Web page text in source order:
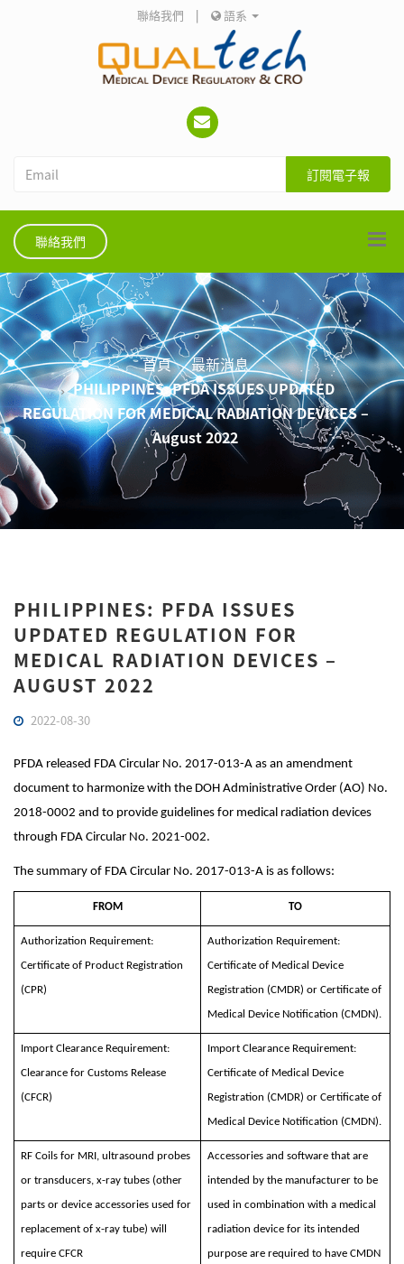
聯絡我們 | 語系
訂閱電子報
聯絡我們
首頁
最新消息
PHILIPPINES: PFDA ISSUES UPDATED
REGULATION FOR MEDICAL RADIATION DEVICES –
August 2022
PHILIPPINES: PFDA ISSUES
UPDATED REGULATION FOR
MEDICAL RADIATION DEVICES –
AUGUST 2022
2022-08-30
PFDA released FDA Circular No. 2017-013-A as an amendment
document to harmonize with the DOH Administrative Order (AO) No.
2018-0002 and to provide guidelines for medical radiation devices
through FDA Circular No. 2021-002.
The summary of FDA Circular No. 2017-013-A is as follows:
FROM TO
Authorization Requirement:
Certificate of Product Registration
(CPR)
Authorization Requirement:
Certificate of Medical Device
Registration (CMDR) or Certificate of
Medical Device Notification (CMDN).
Import Clearance Requirement:
Clearance for Customs Release
(CFCR)
Import Clearance Requirement:
Certificate of Medical Device
Registration (CMDR) or Certificate of
Medical Device Notification (CMDN).
RF Coils for MRI, ultrasound probes
or transducers, x-ray tubes (other
parts or device accessories used for
replacement of x-ray tube) will
require CFCR
Accessories and software that are
intended by the manufacturer to be
used in combination with a medical
radiation device for its intended
purpose are required to have CMDN